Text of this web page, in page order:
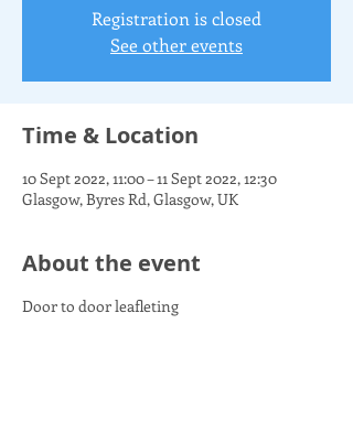
Registration is closed
See other events
Time & Location
10 Sept 2022, 11:00 – 11 Sept 2022, 12:30
Glasgow, Byres Rd, Glasgow, UK
About the event
Door to door leafleting